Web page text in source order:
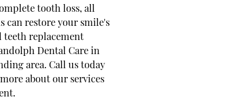
tooth loss, all
can restore your smile's
replacement
Dental Care in
area. Call us today
about our services